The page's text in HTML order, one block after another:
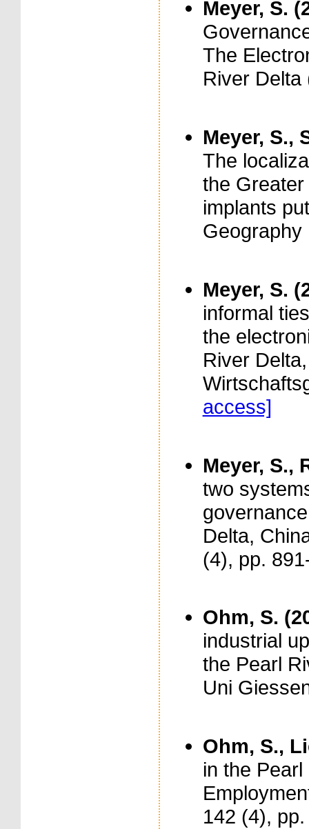
Meyer, S.
The
River Delta
Meyer, S.,
The
the
implants
Geography
Meyer, S.
informal
the
River
access]
Meyer, S.,
two
Delta,
(4), pp.
Ohm, S.
industrial
the Pearl
Uni
Ohm, S.,
in the
142 (4),